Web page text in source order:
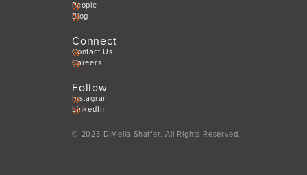
People
Blog
Connect
Contact Us
Careers
Follow
Instagram
LinkedIn
© 2023 DiMella Shaffer. All Rights Reserved.